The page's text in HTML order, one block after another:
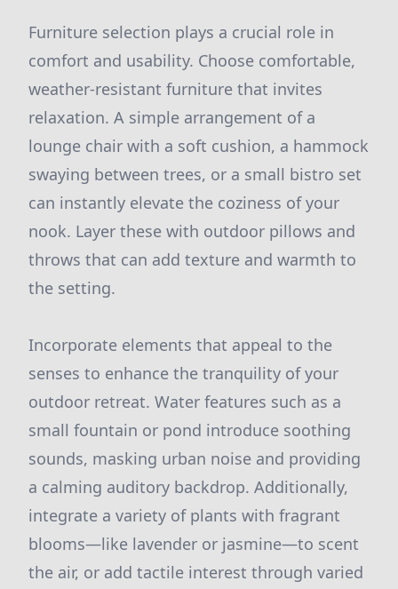
Furniture selection plays a crucial role in
comfort and usability. Choose comfortable,
weather-resistant furniture that invites
relaxation. A simple arrangement of a
lounge chair with a soft cushion, a hammock
swaying between trees, or a small bistro set
can instantly elevate the coziness of your
nook. Layer these with outdoor pillows and
throws that can add texture and warmth to
the setting.
Incorporate elements that appeal to the
senses to enhance the tranquility of your
outdoor retreat. Water features such as a
small fountain or pond introduce soothing
sounds, masking urban noise and providing
a calming auditory backdrop. Additionally,
integrate a variety of plants with fragrant
blooms—like lavender or jasmine—to scent
the air, or add tactile interest through varied